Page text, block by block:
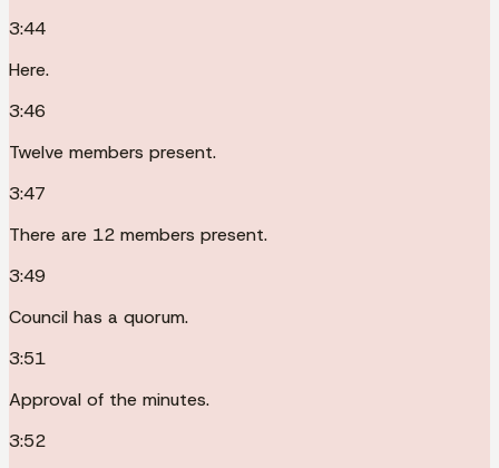
3:44
Here.
3:46
Twelve members present.
3:47
There are 12 members present.
3:49
Council has a quorum.
3:51
Approval of the minutes.
3:52